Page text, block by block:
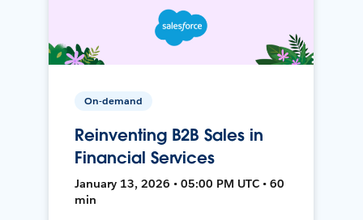
On-demand
Reinventing B2B Sales in
Financial Services
January 13, 2026 • 05:00 PM UTC • 60
min